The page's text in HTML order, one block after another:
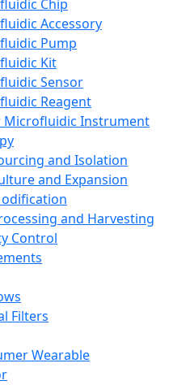
Chip
Accessory
Pump
Kit
Sensor
Reagent
Microfluidic Instrument
and Isolation
and Expansion
and Harvesting
Control
Filters
Wearable